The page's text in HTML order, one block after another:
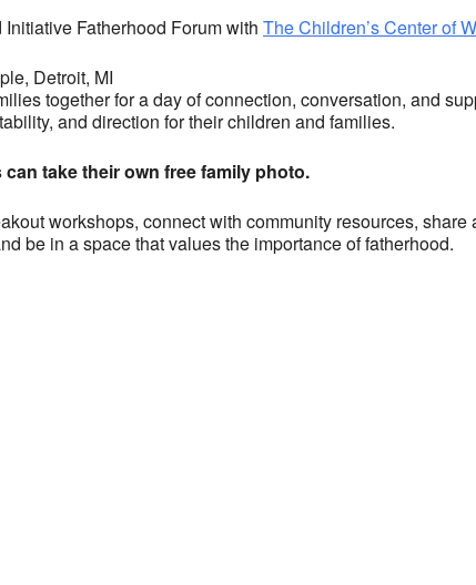
Fatherhood Forum with The Children’s Center of
Detroit, MI
together for a day of connection, conversation, and
and direction for their children and families.
take their own free family photo.
workshops, connect with community resources,
be in a space that values the importance of fatherhood.